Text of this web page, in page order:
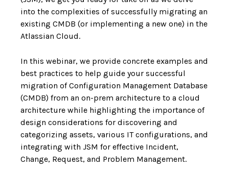
into the complexities of successfully migrating an
existing CMDB (or implementing a new one) in the
Atlassian Cloud.
In this webinar, we provide concrete examples and
best practices to help guide your successful
migration of Configuration Management Database
(CMDB) from an on-prem architecture to a cloud
architecture while highlighting the importance of
design considerations for discovering and
categorizing assets, various IT configurations, and
integrating with JSM for effective Incident,
Change, Request, and Problem Management.